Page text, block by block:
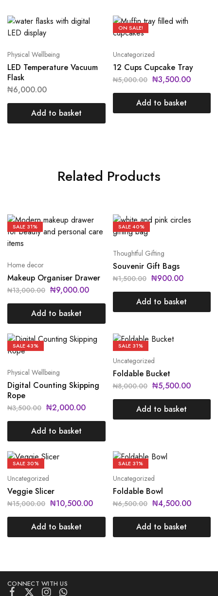
Physical Wellbeing
LED Temperature Vacuum
Flask
₦6,000.00
Add to basket
ON SALE!
Uncategorized
12 Cups Cupcake Tray
₦5,000.00 ₦3,500.00
Add to basket
Related Products
SALE 31%
Home decor
Makeup Organiser Drawer
₦13,000.00 ₦9,000.00
Add to basket
SALE40%
Thoughtful Gifting
Souvenir Gift Bags
₦1,500.00 ₦900.00
Add to basket
SALE43%
Physical Wellbeing
Digital Counting Skipping
Rope
₦3,500.00 ₦2,000.00
Add to basket
SALE31%
Uncategorized
Foldable Bucket
₦8,000.00 ₦5,500.00
Add to basket
SALE 30%
Uncategorized
Veggie Slicer
₦15,000.00 ₦10,500.00
Add to basket
SALE31%
Uncategorized
Foldable Bowl
₦6,500.00 ₦4,500.00
Add to basket
CONNECT WITH US